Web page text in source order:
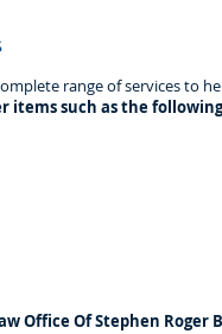
range of services to
items such as the
Office Of Stephen Roger